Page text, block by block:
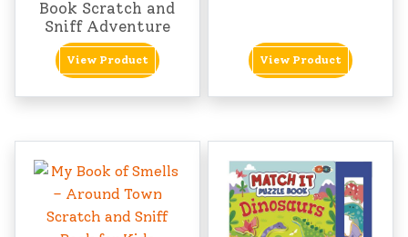
Book Scratch and
Sniff Adventure
View Product View Product